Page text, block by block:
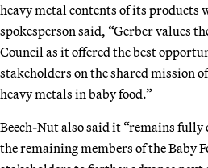
heavy metal contents of its products
spokesperson said, “Gerber values
Council as it offered the best
stakeholders on the shared mission
heavy metals in baby food.”
Beech-Nut also said it “remains
the remaining members of the Baby